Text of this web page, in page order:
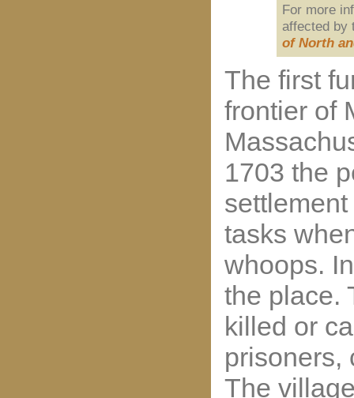
For more
affected by
of North
The first
frontier of
1703 the
tasks
whoops.
the place.
killed or
prisoners,
The